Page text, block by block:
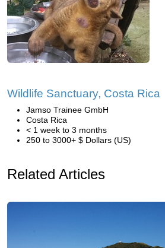
Wildlife Sanctuary, Costa Rica
Jamso Trainee GmbH
Costa Rica
< 1 week to 3 months
250 to 3000+ $ Dollars (US)
Related Articles